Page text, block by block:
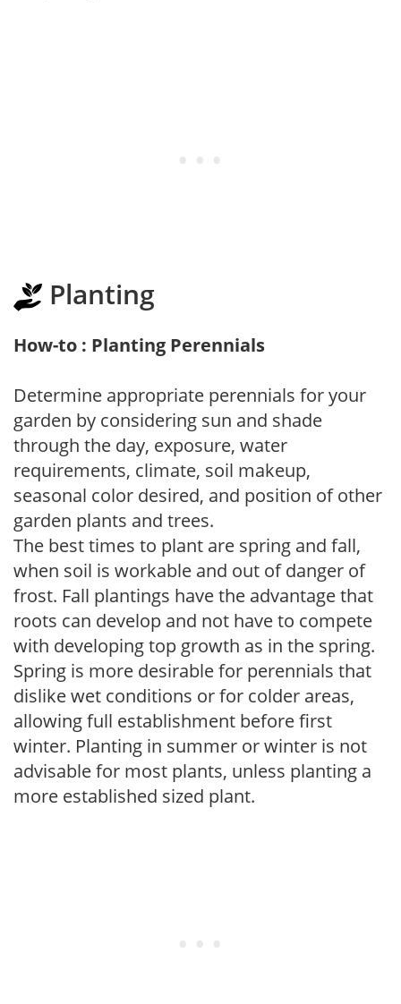
Planting
How-to : Planting Perennials
Determine appropriate perennials for your
garden by considering sun and shade
through the day, exposure, water
requirements, climate, soil makeup,
seasonal color desired, and position of other
garden plants and trees.
The best times to plant are spring and fall,
when soil is workable and out of danger of
frost. Fall plantings have the advantage that
roots can develop and not have to compete
with developing top growth as in the spring.
Spring is more desirable for perennials that
dislike wet conditions or for colder areas,
allowing full establishment before first
winter. Planting in summer or winter is not
advisable for most plants, unless planting a
more established sized plant.